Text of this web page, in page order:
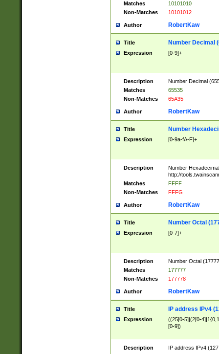
Matches
10101010
Non-Matches
10101012
Author RobertKaw
Title Number Decimal
Expression [0-9]+
Description
Number Decimal
Matches
65535
Non-Matches
65A35
Author RobertKaw
Title Number
Expression [0-9a-fA-F]+
Description
Number
http://
Matches
FFFF
Non-Matches
FFFG
Author RobertKaw
Title Number Octal
Expression [0-7]+
Description
Number Octal
Matches
177777
Non-Matches
177778
Author RobertKaw
Title IP address IPv4
Expression
((25[0-5]|(2[0-
[0-9])
Description
IP address IPv4